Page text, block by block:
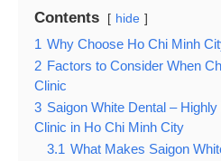
Contents hide
1 Why Choose Ho Chi Minh
2 Factors to Consider When
Clinic
3 Saigon White Dental –
Clinic in Ho Chi Minh City
3.1 What Makes Saigon